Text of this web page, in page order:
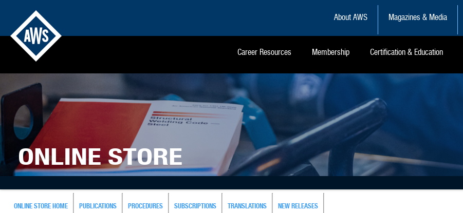
About AWS Magazines & Media
Career Resources Membership Certification & Education
ONLINE STORE
ONLINE STORE HOME PUBLICATIONS PROCEDURES SUBSCRIPTIONS TRANSLATIONS NEW RELEASES